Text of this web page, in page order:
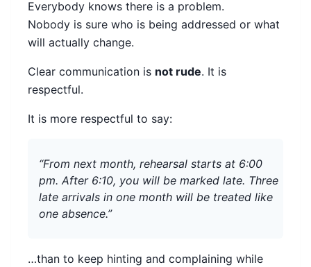
Everybody knows there is a problem.
Nobody is sure who is being addressed or what
will actually change.
Clear communication is not rude. It is
respectful.
It is more respectful to say:
“From next month, rehearsal starts at 6:00
pm. After 6:10, you will be marked late. Three
late arrivals in one month will be treated like
one absence.”
…than to keep hinting and complaining while